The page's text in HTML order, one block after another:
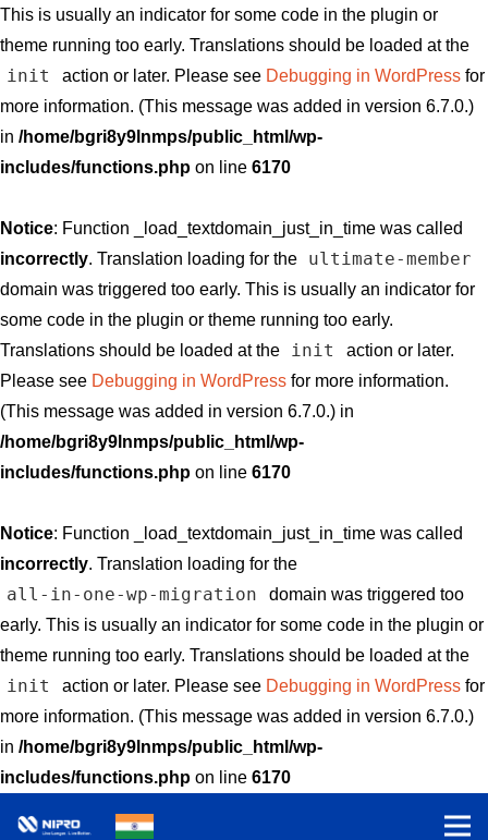
This is usually an indicator for some code in the plugin or
theme running too early. Translations should be loaded at the
init action or later. Please see Debugging in WordPressfor
more information. (This message was added in version 6.7.0.)
in /home/bgri8y9lnmps/public_html/wp-
includes/functions.php on line 6170
Notice: Function _load_textdomain_just_in_time was called
incorrectly. Translation loading for the ultimate-member
domain was triggered too early. This is usually an indicator for
some code in the plugin or theme running too early.
Translations should be loaded at the
init
action or later.
Please see Debugging in WordPress for more information.
(This message was added in version 6.7.0.) in
/home/bgri8y9lnmps/public_html/wp-
includes/functions.php on line 6170
Notice: Function _load_textdomain_just_in_time was called
incorrectly. Translation loading for the
all-in-one-wp-migration
domain was triggered too
early. This is usually an indicator for some code in the plugin or
theme running too early. Translations should be loaded at the
init action or later. Please see Debugging in WordPressfor
more information. (This message was added in version 6.7.0.)
in /home/bgri8y9lnmps/public_html/wp-
includes/functions.php on line 6170